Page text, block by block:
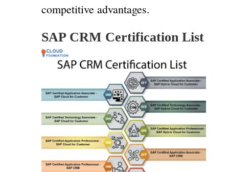
competitive advantages.
SAP CRM Certification List